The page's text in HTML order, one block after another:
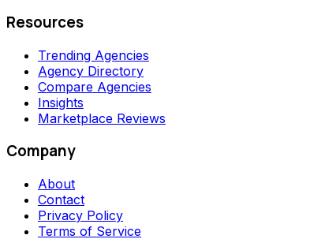
Resources
Trending Agencies
Agency Directory
Compare Agencies
Insights
Marketplace Reviews
Company
About
Contact
Privacy Policy
Terms of Service